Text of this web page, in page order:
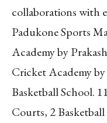
collaborations with
Padukone Sports
Academy by
Cricket Academy
Basketball School.
Courts, 2